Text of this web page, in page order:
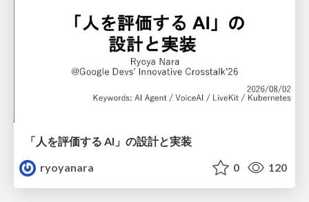
「人を評価する AI」の 設計と実装
ryoyanara
0 120